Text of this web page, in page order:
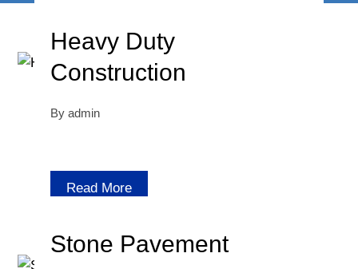
Heavy Duty
Construction
By admin
Read More
Stone Pavement